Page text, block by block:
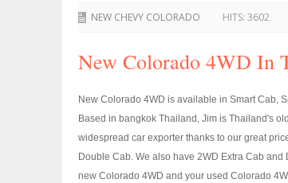
NEW CHEVY COLORADO HITS: 3602
New Colorado 4WD In
New Colorado 4WD is available in Smart Cab,
Based in bangkok Thailand, Jim is Thailand's
widespread car exporter thanks to our great
Double Cab. We also have 2WD Extra Cab
new Colorado 4WD and your used Colorado